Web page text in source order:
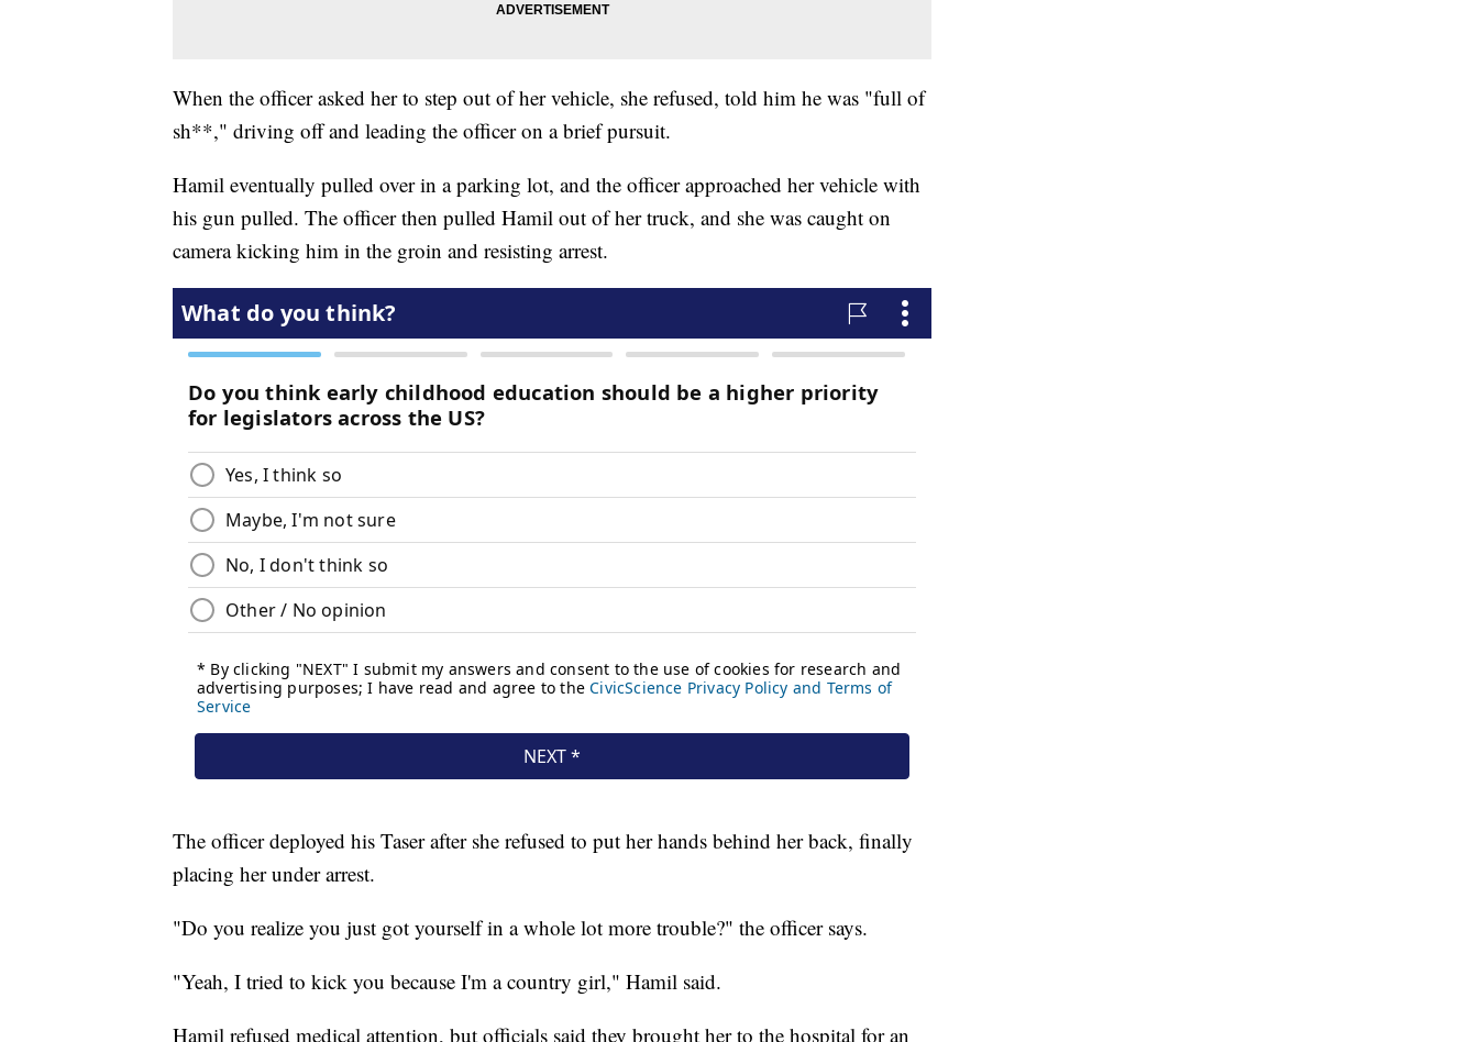
When the officer asked her to step out of her vehicle, she refused, told him he was "full of
sh**," driving off and leading the officer on a brief pursuit.
Hamil eventually pulled over in a parking lot, and the officer approached her vehicle with
his gun pulled. The officer then pulled Hamil out of her truck, and she was caught on
camera kicking him in the groin and resisting arrest.
The officer deployed his Taser after she refused to put her hands behind her back, finally
placing her under arrest.
"Do you realize you just got yourself in a whole lot more trouble?" the officer says.
"Yeah, I tried to kick you because I'm a country girl," Hamil said.
Hamil refused medical attention, but officials said they brought her to the hospital for an